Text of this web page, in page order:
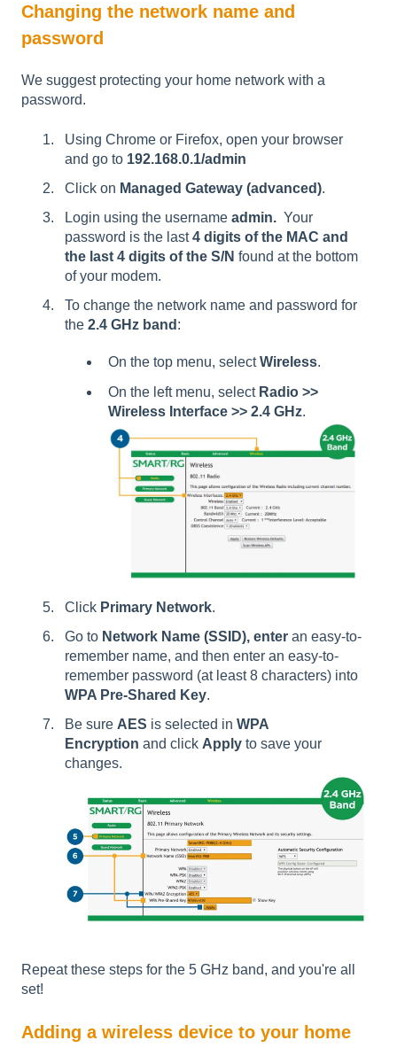
Changing the network name and
password
We suggest protecting your home network with a
password.
Using Chrome or Firefox, open your browser
and go to 192.168.0.1/admin
Click on Managed Gateway (advanced).
Login using the username admin. Your
password is the last4 digits of the MAC and
the last 4 digits of the S/N found at the bottom
of your modem.
To change the network name and password for
the 2.4 GHz band :
On the top menu, selectWireless.
On the left menu, selectRadio >>
Wireless Interface >> 2.4 GHz.
Click Primary Network.
Go to Network Name (SSID), enter an easy-to-
remember name, and then enter an easy-to-
remember password (at least 8 characters) into
WPA Pre-Shared Key.
Be sure AES is selected in WPA
Encryption and click Apply to save your
changes.
Repeat these steps for the 5 GHz band, and you're all
set!
Adding a wireless device to your home